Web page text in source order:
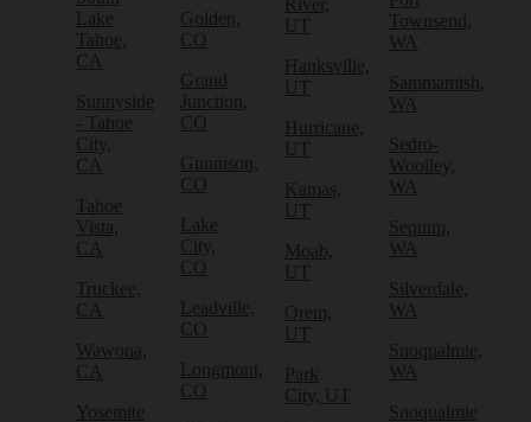
Lake
Tahoe,
CA
Sunnyside
- Tahoe
City,
CA
Tahoe
Vista,
CA
Truckee,
CA
Wawona,
CA
Yosemite
Golden,
CO
Grand
Junction,
CO
Gunnison,
CO
Lake
City,
CO
Leadville,
CO
Longmont,
CO
River,
UT
Hanksville,
UT
Hurricane,
UT
Kamas,
UT
Moab,
UT
Orem,
UT
Park
City, UT
Townsend,
WA
Sammamish,
WA
Sedro-
Woolley,
WA
Sequim,
WA
Silverdale,
WA
Snoqualmie,
WA
Snoqualmie